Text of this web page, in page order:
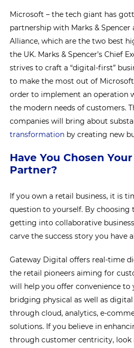
Microsoft – the tech giant has
partnership with Marks &
Alliance, which are the two best
the UK. Marks & Spencer’s Chief
strives to craft a “digital-first”
to make the most out of
order to implement an operation
the modern needs of customers.
companies will bring about
transformation by creating new
Have You Chosen
Partner?
If you own a retail business, it is
question to yourself. By choosing
getting into collaborative
carve the success story you have
Gateway Digital offers real-time
the retail pioneers aiming for
will help you offer convenience to
bridging physical as well as
through cloud, analytics, e-
solutions. If you believe in
through customer centricity, look